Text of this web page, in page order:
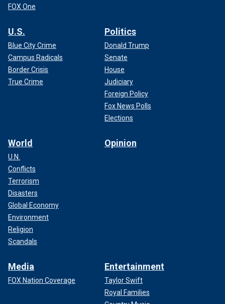
FOX One
U.S.
Blue City Crime
Campus Radicals
Border Crisis
True Crime
Politics
Donald Trump
Senate
House
Judiciary
Foreign Policy
Fox News Polls
Elections
World
U.N.
Conflicts
Terrorism
Disasters
Global Economy
Environment
Religion
Scandals
Opinion
Media
FOX Nation Coverage
Entertainment
Taylor Swift
Royal Families